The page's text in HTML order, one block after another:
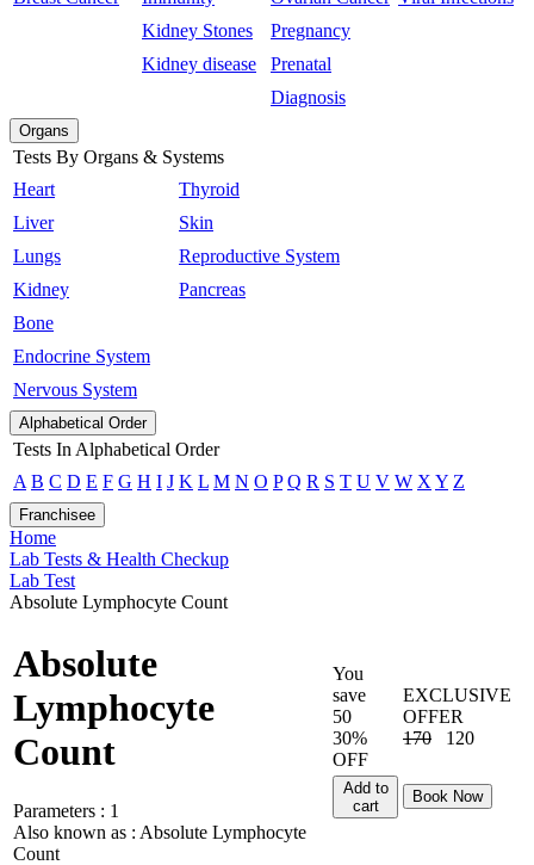
Kidney Stones
Kidney disease
Pregnancy
Prenatal
Diagnosis
Organs
Tests By Organs & Systems
Heart
Liver
Lungs
Kidney
Bone
Endocrine System
Nervous System
Thyroid
Skin
Reproductive System
Pancreas
Alphabetical Order
Tests In Alphabetical Order
A B C D E F G H I J K L M N O P Q R S T U V W X Y Z
Franchisee
Home
Lab Tests & Health Checkup
Lab Test
Absolute Lymphocyte Count
Absolute
Lymphocyte
Count
Parameters : 1
Also known as : Absolute Lymphocyte
Count
You
save
50
30%
OFF
EXCLUSIVE
OFFER
170
120
Add to
cart
Book Now